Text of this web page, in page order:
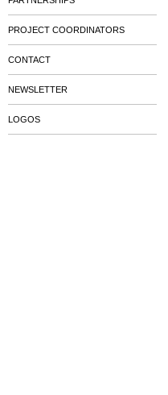
PROJECT COORDINATORS
CONTACT
NEWSLETTER
LOGOS